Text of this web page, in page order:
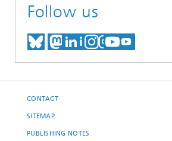
Follow us
MEET US ON
MEET US ON
MEET US ON
VISITSEE
CONTACT
SITEMAP
PUBLISHING NOTES